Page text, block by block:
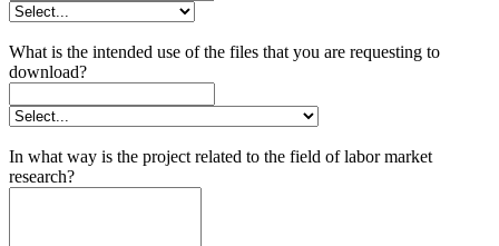
What is the intended use of the files that you are requesting to
download?
In what way is the project related to the field of labor market
research?